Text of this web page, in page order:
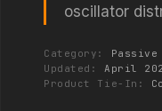
oscillator
Category:
Passive
Updated: April
Product Tie-In: